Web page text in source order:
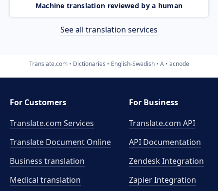
Machine translation reviewed by a human
See all translation services
Translate.com Dictionaries English-Swedish A acnode
For Customers
Translate.com Services
Translate Document Online
Business translation
Medical translation
For Business
Translate.com API
API Documentation
Zendesk Integration
Zapier Integration